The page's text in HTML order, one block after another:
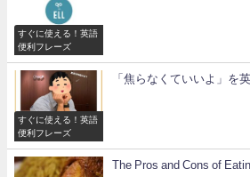
すぐに使える！英語
便利フレーズ
すぐに使える！英語
便利フレーズ
「焦らなくていいよ」を
The Pros and Cons of